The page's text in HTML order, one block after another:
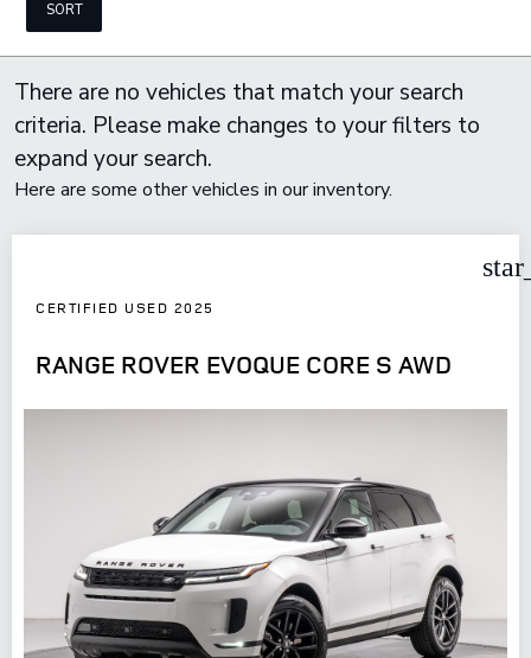
SORT
There are no vehicles that match your search
criteria. Please make changes to your filters to
expand your search.
Here are some other vehicles in our inventory.
CERTIFIED USED 2025
RANGE ROVER EVOQUE CORE S AWD